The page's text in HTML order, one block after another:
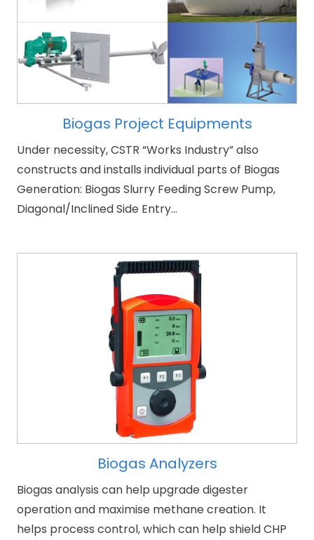
Biogas Project Equipments
Under necessity, CSTR “Works Industry” also
constructs and installs individual parts of Biogas
Generation: Biogas Slurry Feeding Screw Pump,
Diagonal/Inclined Side Entry…
Biogas Analyzers
Biogas analysis can help upgrade digester
operation and maximise methane creation. It
helps process control, which can help shield CHP